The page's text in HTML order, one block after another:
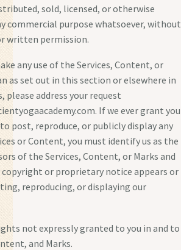
sold, licensed, or otherwise
commercial purpose whatsoever, without
written permission.
any use of the Services, Content, or
as set out in this section or elsewhere in
please address your request
If we ever grant you
post, reproduce, or publicly display any
or Content, you must identify us as the
of the Services, Content, or Marks and
or proprietary notice appears or
reproducing, or displaying our
not expressly granted to you in and to
and Marks.